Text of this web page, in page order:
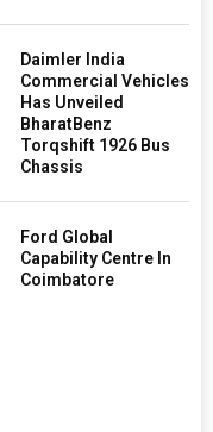
Daimler India
Commercial Vehicles
Has Unveiled
BharatBenz
Torqshift 1926 Bus
Chassis
Ford Global
Capability Centre In
Coimbatore